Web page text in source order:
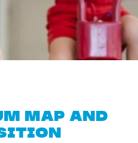
Map and